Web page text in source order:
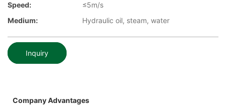
Speed:
≤5m/s
Medium:
Hydraulic oil, steam, water
Inquiry
Company Advantages